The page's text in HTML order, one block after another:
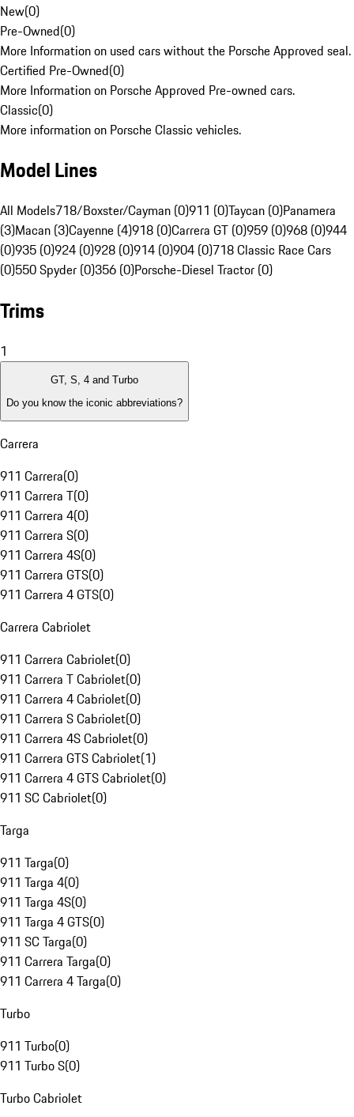
New(0)
Pre-Owned(0)
More Information on used cars without the Porsche Approved seal.
Certified Pre-Owned(0)
More Information on Porsche Approved Pre-owned cars.
Classic(0)
More information on Porsche Classic vehicles.
Model Lines
All Models718/Boxster/Cayman (0)911 (0)Taycan (0)Panamera
(3)Macan (3)Cayenne (4)918 (0)Carrera GT (0)959 (0)968 (0)944
(0)935 (0)924 (0)928 (0)914 (0)904 (0)718 Classic Race Cars
(0)550 Spyder (0)356 (0)Porsche-Diesel Tractor (0)
Trims
1
GT, S, 4 and Turbo
Do you know the iconic abbreviations?
Carrera
911 Carrera(0)
911 Carrera T(0)
911 Carrera 4(0)
911 Carrera S(0)
911 Carrera 4S(0)
911 Carrera GTS(0)
911 Carrera 4 GTS(0)
Carrera Cabriolet
911 Carrera Cabriolet(0)
911 Carrera T Cabriolet(0)
911 Carrera 4 Cabriolet(0)
911 Carrera S Cabriolet(0)
911 Carrera 4S Cabriolet(0)
911 Carrera GTS Cabriolet(1)
911 Carrera 4 GTS Cabriolet(0)
911 SC Cabriolet(0)
Targa
911 Targa(0)
911 Targa 4(0)
911 Targa 4S(0)
911 Targa 4 GTS(0)
911 SC Targa(0)
911 Carrera Targa(0)
911 Carrera 4 Targa(0)
Turbo
911 Turbo(0)
911 Turbo S(0)
Turbo Cabriolet